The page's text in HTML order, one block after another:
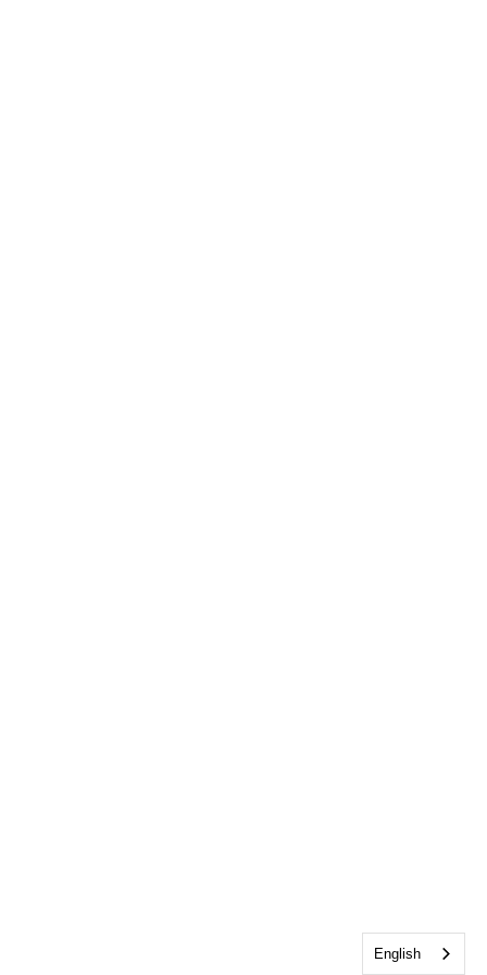
English